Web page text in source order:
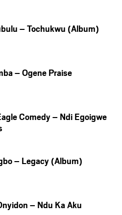
– Tochukwu (Album)
– Ogene Praise
Comedy – Ndi Egoigwe
– Legacy (Album)
– Ndu Ka Aku